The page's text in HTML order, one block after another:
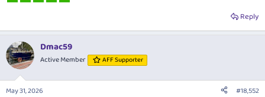
Reply
Dmac59
Active Member AFF Supporter
May 31, 2026 #18,552